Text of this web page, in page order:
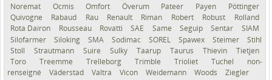
Noremat
Ocmis Omfort Överum Pateer Payen
Pöttinger
Quivogne
Rabaud Rau Renault Riman Robert Robust
Rolland
Rota Dairon
Rousseau Rovatti SAE Same Seguip Sentar
SIAM
Silofarmer
Siloking SMA Sodimac SOREL Spawex Steimer
Stihl
Stoll
Strautmann Suire Sulky Taarup Taurus Thievin
Tietjen
Toro
Treemme Trelleborg Trimble Trioliet Tuchel
non-
renseigné
Väderstad Valtra Vicon Weidemann Woods Ziegler